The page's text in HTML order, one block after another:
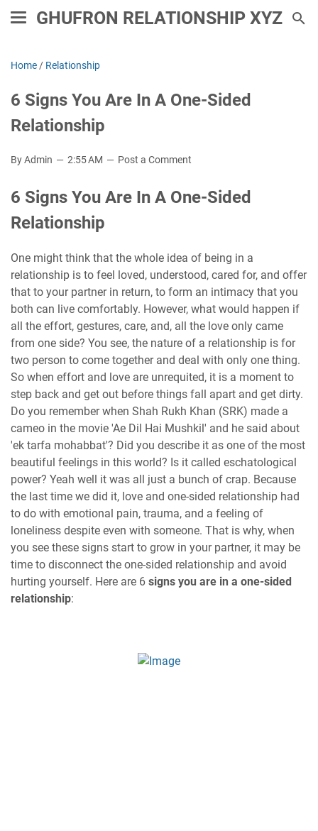
GHUFRON RELATIONSHIP XYZ
Home / Relationship
6 Signs You Are In A One-Sided
Relationship
By Admin 2:55 AM Post a Comment
6 Signs You Are In A One-Sided
Relationship
One might think that the whole idea of ​​being in a
relationship is to feel loved, understood, cared for, and offer
that to your partner in return, to form an intimacy that you
both can live comfortably. However, what would happen if
all the effort, gestures, care, and, all the love only came
from one side? You see, the nature of a relationship is for
two person to come together and deal with only one thing.
So when effort and love are unrequited, it is a moment to
step back and get out before things fall apart and get dirty.
Do you remember when Shah Rukh Khan (SRK) made a
cameo in the movie 'Ae Dil Hai Mushkil' and he said about
'ek tarfa mohabbat'? Did you describe it as one of the most
beautiful feelings in this world? Is it called eschatological
power? Yeah well it was all just a bunch of crap. Because
the last time we did it, love and one-sided relationship had
to do with emotional pain, trauma, and a feeling of
loneliness despite even with someone. That is why, when
you see these signs start to grow in your partner, it may be
time to disconnect the one-sided relationship and avoid
hurting yourself. Here are 6 signs you are in a one-sided
relationship: